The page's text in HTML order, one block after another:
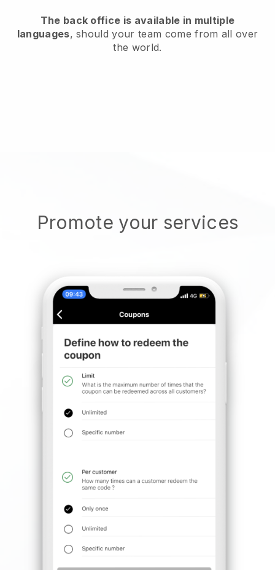
The back office is available in multiple
languages, should your team come from all over
the world.
Promote your services